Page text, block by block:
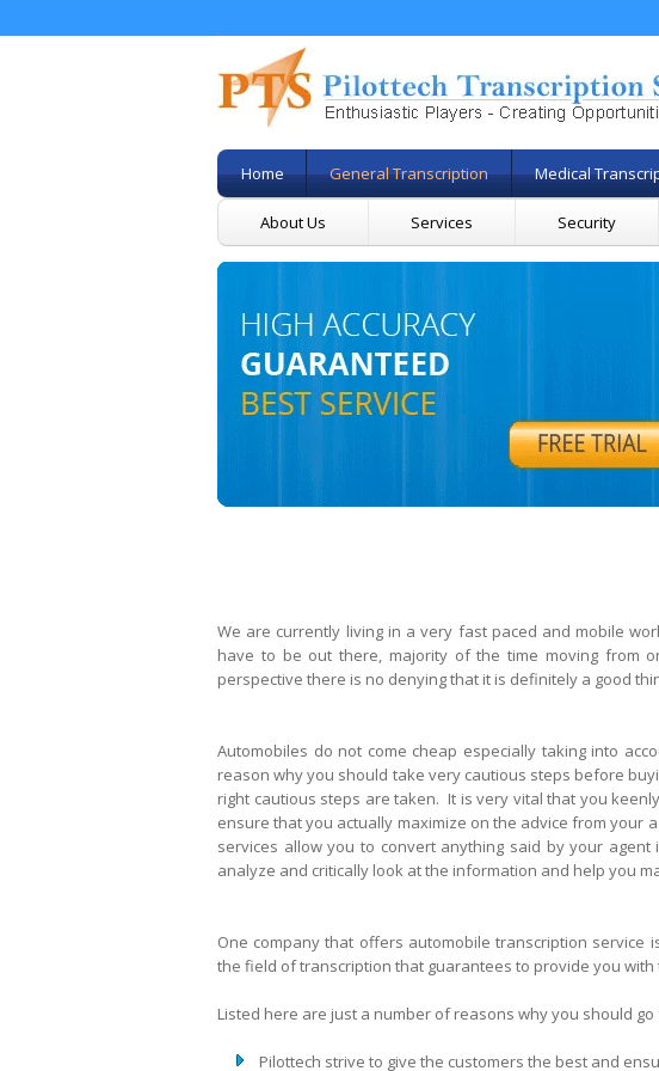
Home General Transcription Medical
About Us Services Security
We are currently living in a very fast paced and mobile
have to be out there, majority of the time moving from
perspective there is no denying that it is definitely a good
Automobiles do not come cheap especially taking into
reason why you should take very cautious steps before
right cautious steps are taken. It is very vital that you
ensure that you actually maximize on the advice from your
services allow you to convert anything said by your
analyze and critically look at the information and help you
One company that offers automobile transcription service
the field of transcription that guarantees to provide you
Listed here are just a number of reasons why you should go
Pilottech strive to give the customers the best and